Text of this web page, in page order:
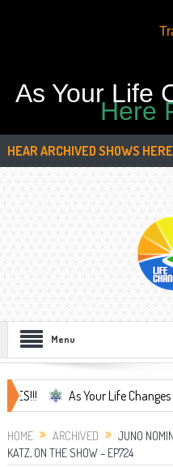
As Your Life
Here
HEAR ARCHIVED SHOWS HERE
Menu
As Your Life Changes We're
HOME ARCHIVED
JUNO
KATZ, ON THE SHOW – EP724